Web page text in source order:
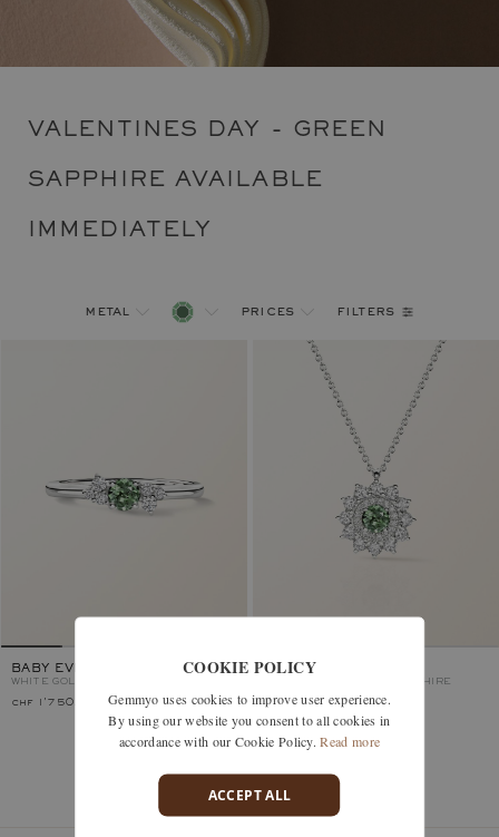
VALENTINES DAY - GREEN
SAPPHIRE AVAILABLE
IMMEDIATELY
metal prices filters
BABY EVERBLOOM
WHITE GOLD, GREEN SAPPHIRE
chf 1'750.–
LEFKOS
WHITE GOLD, GREEN SAPPHIRE
chf 2'180.–
You’ve viewed 2 models of 2
COOKIE POLICY
Gemmyo uses cookies to improve user experience.
By using our website you consent to all cookies in
accordance with our Cookie Policy. Read more
ACCEPT ALL